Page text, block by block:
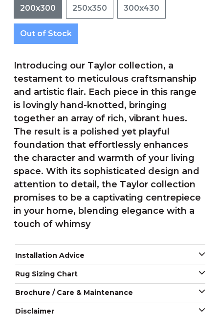
200x300 250x350 300x430
Out of Stock
Introducing our Taylor collection, a
testament to meticulous craftsmanship
and artistic flair. Each piece in this range
is lovingly hand-knotted, bringing
together an array of rich, vibrant hues.
The result is a polished yet playful
foundation that effortlessly enhances
the character and warmth of your living
space. With its sophisticated design and
attention to detail, the Taylor collection
promises to be a captivating centrepiece
in your home, blending elegance with a
touch of whimsy
Installation Advice
Rug Sizing Chart
Brochure / Care & Maintenance
Disclaimer